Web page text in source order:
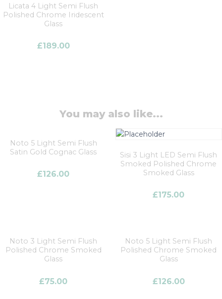
Licata 4 Light Semi Flush
Polished Chrome Iridescent
Glass
£189.00
You may also like...
Noto 5 Light Semi Flush
Satin Gold Cognac Glass
£126.00
Sisi 3 Light LED Semi Flush
Smoked Polished Chrome
Smoked Glass
£175.00
Noto 3 Light Semi Flush
Polished Chrome Smoked
Glass
£75.00
Noto 5 Light Semi Flush
Polished Chrome Smoked
Glass
£126.00